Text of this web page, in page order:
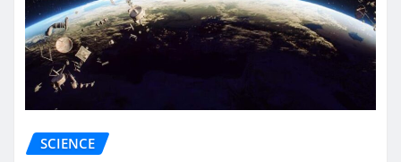
SCIENCE